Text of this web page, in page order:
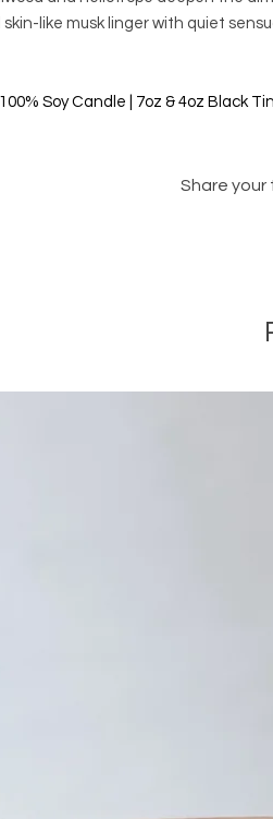
skin-like musk linger with quiet
Soy Candle | 7oz & 4oz Black
Share your